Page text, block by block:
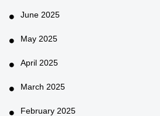
June 2025
May 2025
April 2025
March 2025
February 2025